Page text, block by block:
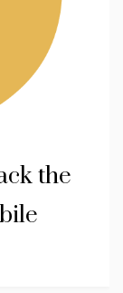
the